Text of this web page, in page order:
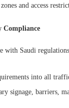
and access
Compliance
with Saudi
into all
signage, barriers,